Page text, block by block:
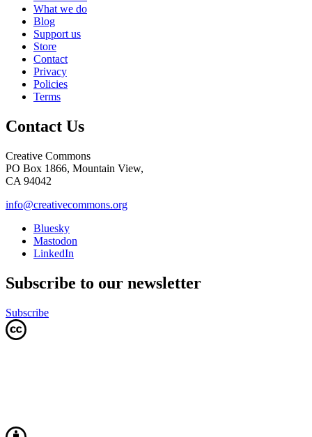
What we do
Blog
Support us
Store
Contact
Privacy
Policies
Terms
Contact Us
Creative Commons
PO Box 1866, Mountain View,
CA 94042
info@creativecommons.org
Bluesky
Mastodon
LinkedIn
Subscribe to our newsletter
Subscribe